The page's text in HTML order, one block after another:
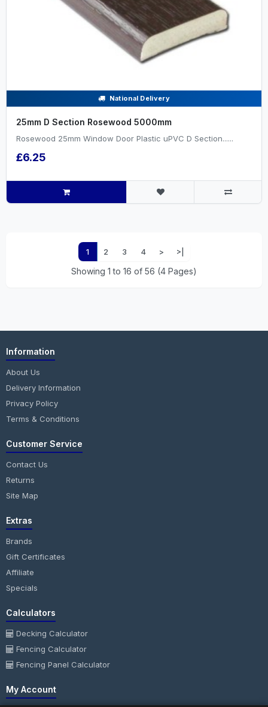
National Delivery
25mm D Section Rosewood 5000mm
Rosewood 25mm Window Door Plastic uPVC D Section......
£6.25
1 2 3 4 > >|
Showing 1 to 16 of 56 (4 Pages)
Information
About Us
Delivery Information
Privacy Policy
Terms & Conditions
Customer Service
Contact Us
Returns
Site Map
Extras
Brands
Gift Certificates
Affiliate
Specials
Calculators
Decking Calculator
Fencing Calculator
Fencing Panel Calculator
My Account